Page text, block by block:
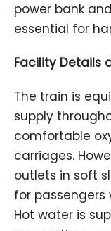
power bank
essential for
Facility Details
The train is
supply
comfortable
carriages.
outlets in soft
for passengers
Hot water is